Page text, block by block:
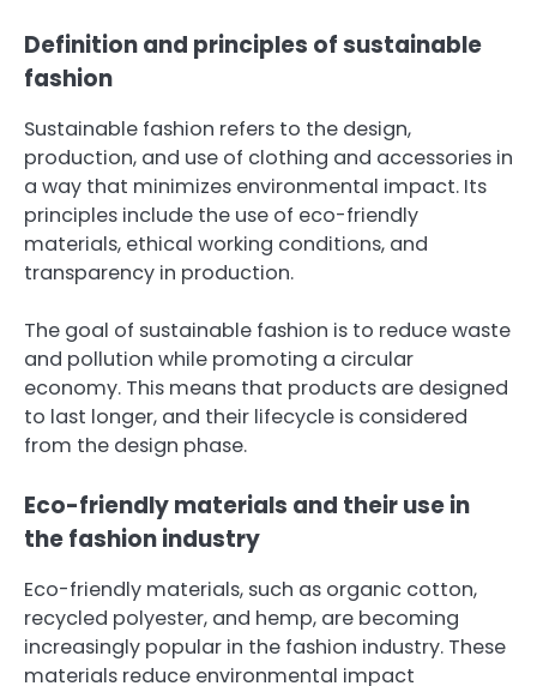
Definition and principles of sustainable
fashion
Sustainable fashion refers to the design,
production, and use of clothing and accessories in
a way that minimizes environmental impact. Its
principles include the use of eco-friendly
materials, ethical working conditions, and
transparency in production.
The goal of sustainable fashion is to reduce waste
and pollution while promoting a circular
economy. This means that products are designed
to last longer, and their lifecycle is considered
from the design phase.
Eco-friendly materials and their use in
the fashion industry
Eco-friendly materials, such as organic cotton,
recycled polyester, and hemp, are becoming
increasingly popular in the fashion industry. These
materials reduce environmental impact